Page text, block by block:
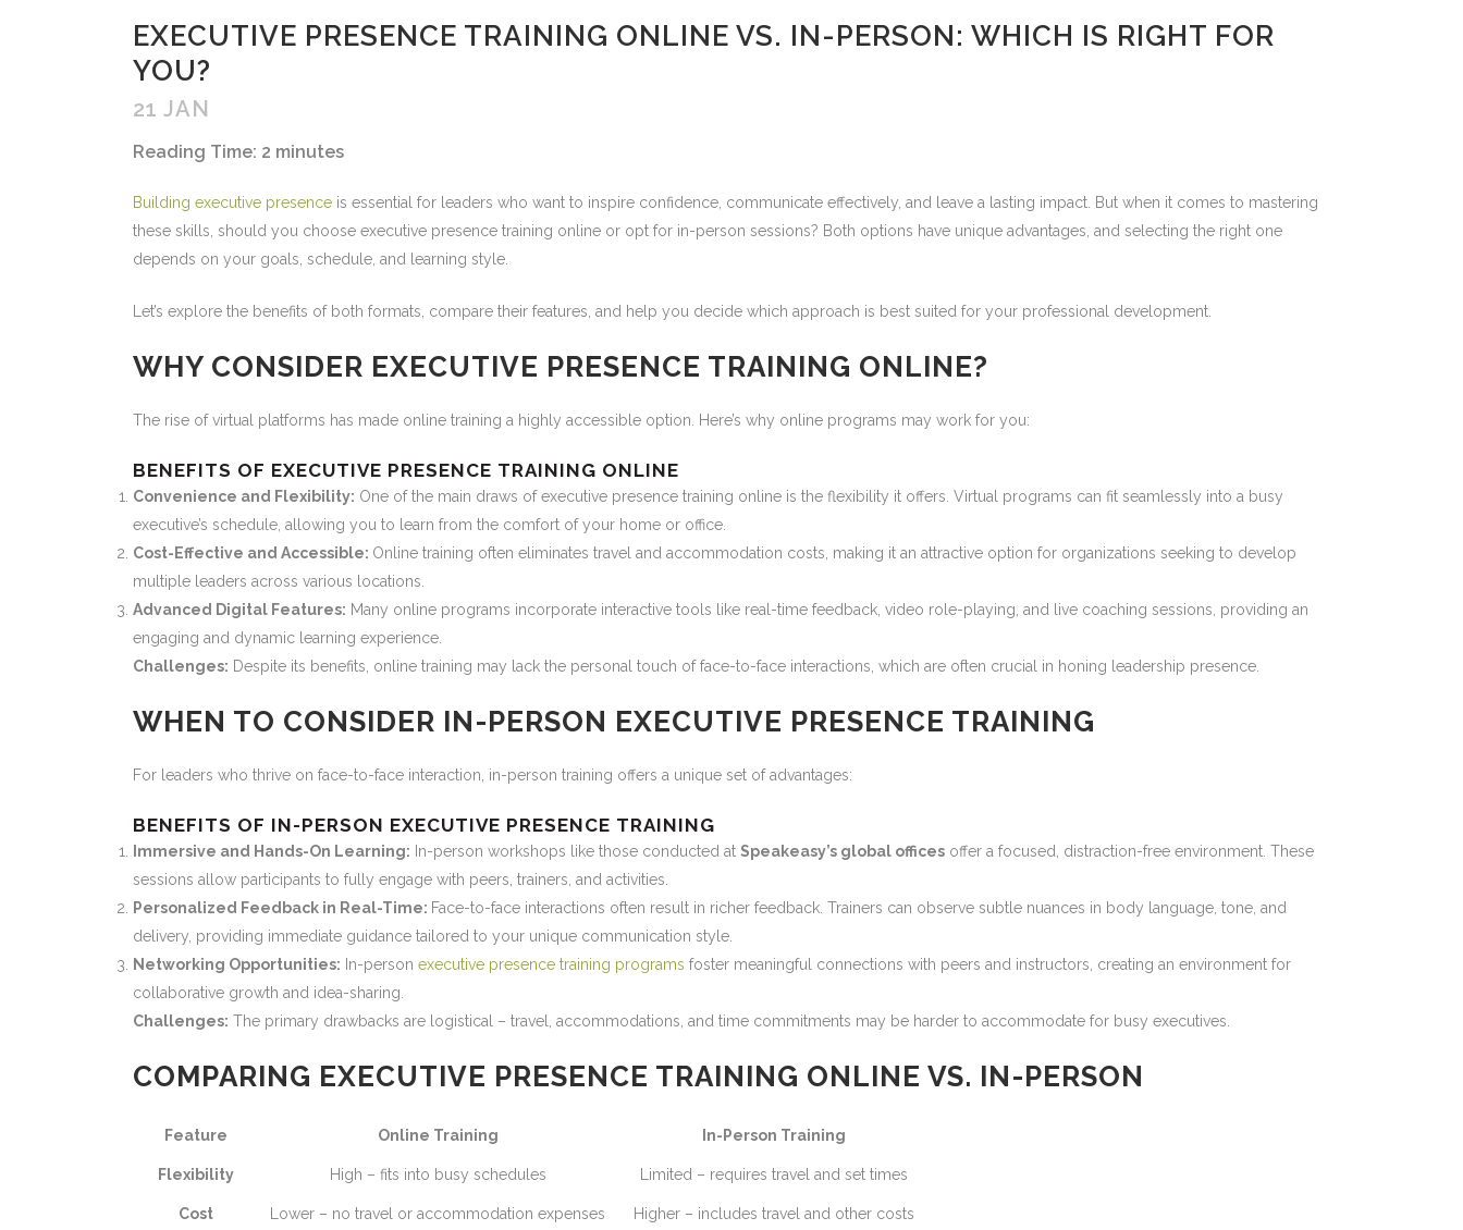
21 JAN
EXECUTIVE PRESENCE TRAINING ONLINE VS. IN-PERSON: WHICH IS RIGHT FOR
YOU?
Reading Time: 2 minutes
Building executive presence is essential for leaders who want to inspire confidence, communicate effectively, and leave a lasting impact. But when it comes to mastering
these skills, should you choose executive presence training online or opt for in-person sessions? Both options have unique advantages, and selecting the right one
depends on your goals, schedule, and learning style.
Let’s explore the benefits of both formats, compare their features, and help you decide which approach is best suited for your professional development.
WHY CONSIDER EXECUTIVE PRESENCE TRAINING ONLINE?
The rise of virtual platforms has made online training a highly accessible option. Here’s why online programs may work for you:
BENEFITS OF EXECUTIVE PRESENCE TRAINING ONLINE
Convenience and Flexibility: One of the main draws of executive presence training online is the flexibility it offers. Virtual programs can fit seamlessly into a busy
executive’s schedule, allowing you to learn from the comfort of your home or office.
Cost-Effective and Accessible: Online training often eliminates travel and accommodation costs, making it an attractive option for organizations seeking to develop
multiple leaders across various locations.
Advanced Digital Features: Many online programs incorporate interactive tools like real-time feedback, video role-playing, and live coaching sessions, providing an
engaging and dynamic learning experience.
Challenges: Despite its benefits, online training may lack the personal touch of face-to-face interactions, which are often crucial in honing leadership presence.
WHEN TO CONSIDER IN-PERSON EXECUTIVE PRESENCE TRAINING
For leaders who thrive on face-to-face interaction, in-person training offers a unique set of advantages:
BENEFITS OF IN-PERSON EXECUTIVE PRESENCE TRAINING
Immersive and Hands-On Learning: In-person workshops like those conducted at Speakeasy’s global offices offer a focused, distraction-free environment. These
sessions allow participants to fully engage with peers, trainers, and activities.
Personalized Feedback in Real-Time: Face-to-face interactions often result in richer feedback. Trainers can observe subtle nuances in body language, tone, and
delivery, providing immediate guidance tailored to your unique communication style.
Networking Opportunities: In-person executive presence training programs foster meaningful connections with peers and instructors, creating an environment for
collaborative growth and idea-sharing.
Challenges: The primary drawbacks are logistical – travel, accommodations, and time commitments may be harder to accommodate for busy executives.
COMPARING EXECUTIVE PRESENCE TRAINING ONLINE VS. IN-PERSON
Feature Online Training In-Person Training
Flexibility High – fits into busy schedules Limited – requires travel and set times
Cost Lower – no travel or accommodation expenses Higher – includes travel and other costs